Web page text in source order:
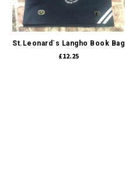
St.Leonard`s Langho Book Bag
£12.25